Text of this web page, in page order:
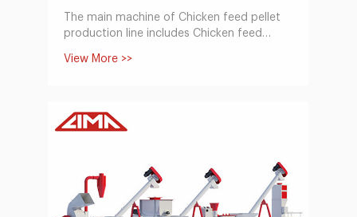
The main machine of Chicken feed pellet
production line includes Chicken feed
machine,cooling machine, packing system.
View More >>